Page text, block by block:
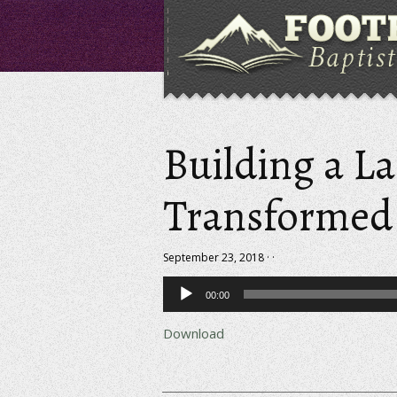
Building a
September 23, 2018 · ·
Audio
Player
00:00
Download